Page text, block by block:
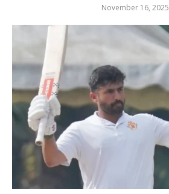
November 16, 2025